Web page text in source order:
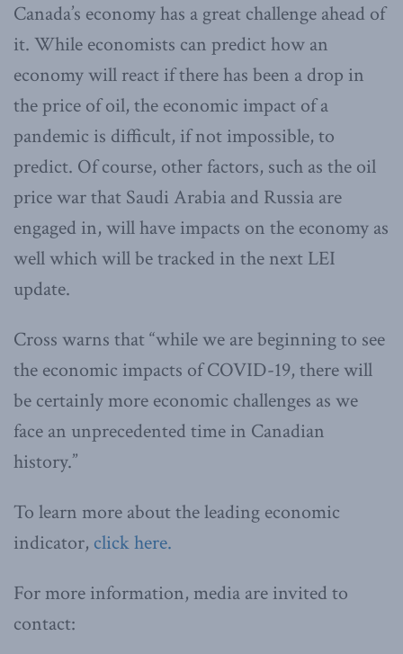
Canada’s economy has a great challenge ahead of
it. While economists can predict how an
economy will react if there has been a drop in
the price of oil, the economic impact of a
pandemic is difficult, if not impossible, to
predict. Of course, other factors, such as the oil
price war that Saudi Arabia and Russia are
engaged in, will have impacts on the economy as
well which will be tracked in the next LEI
update.
Cross warns that “while we are beginning to see
the economic impacts of COVID-19, there will
be certainly more economic challenges as we
face an unprecedented time in Canadian
history.”
To learn more about the leading economic
indicator, click here.
For more information, media are invited to
contact: